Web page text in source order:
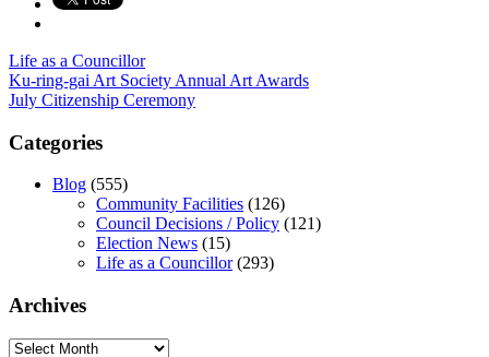
Life as a Councillor
Post
navigation
Ku-ring-gai Art Society Annual Art Awards
July Citizenship Ceremony
Categories
Blog (555)
Community Facilities (126)
Council Decisions / Policy (121)
Election News (15)
Life as a Councillor(293)
Archives
Archives